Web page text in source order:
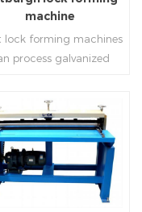
machine
lock forming machines
process galvanized
as profile
pittsburgh,single
hem,snap
shape and so
Read More